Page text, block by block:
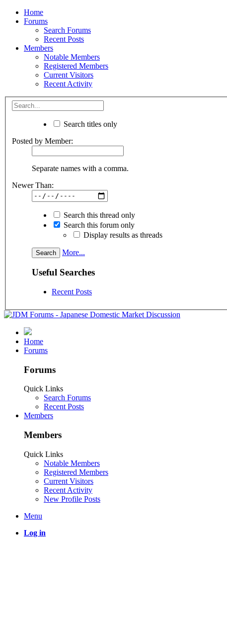
Home
Forums
Search Forums
Recent Posts
Members
Notable Members
Registered Members
Current Visitors
Recent Activity
Search titles only
Posted by Member:
Separate names with a comma.
Newer Than:
Search this thread only
Search this forum only
Display results as threads
More...
Useful Searches
Recent Posts
Home
Forums
Forums
Quick Links
Search Forums
Recent Posts
Members
Members
Quick Links
Notable Members
Registered Members
Current Visitors
Recent Activity
New Profile Posts
Menu
Log in